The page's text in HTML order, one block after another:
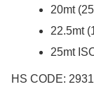
20mt
22.5mt
25mt
HS CODE: